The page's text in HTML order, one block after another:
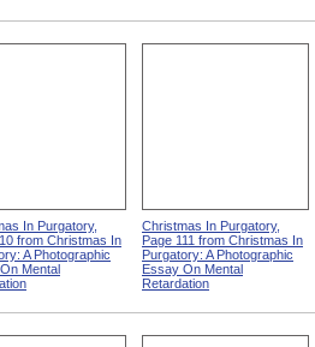
In Purgatory,
from Christmas In
A Photographic
Mental
Christmas In Purgatory,
Page 111 from Christmas In
Purgatory: A Photographic
Essay On Mental
Retardation